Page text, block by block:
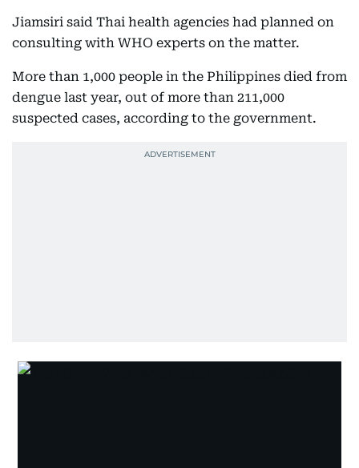
Jiamsiri said Thai health agencies had planned on
consulting with WHO experts on the matter.
More than 1,000 people in the Philippines died from
dengue last year, out of more than 211,000
suspected cases, according to the government.